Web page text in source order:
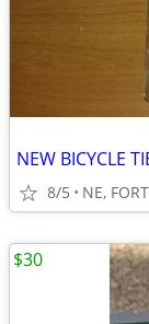
NEW BICYCLE
8/5 NE,
$30